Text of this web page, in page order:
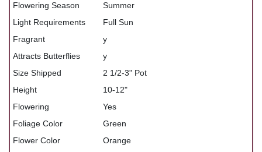
Flowering Season
Summer
Light Requirements
Full Sun
Fragrant
y
Attracts Butterflies
y
Size Shipped
2 1/2-3" Pot
Height
10-12"
Flowering
Yes
Foliage Color
Green
Flower Color
Orange